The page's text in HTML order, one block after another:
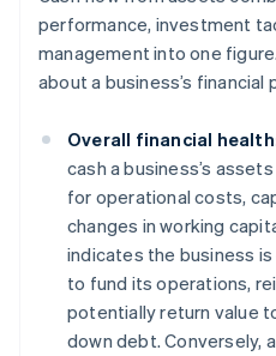
performance, investment
management into one
about a business’s financial
Overall financial
cash a business’s
for operational costs,
changes in working
indicates the business
to fund its operations,
potentially return value
down debt. Conversely,